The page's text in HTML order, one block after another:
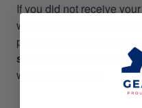
If you did not receive
website stated, we will
per your request. Please
support@gearvet.com
we’ll make it right!